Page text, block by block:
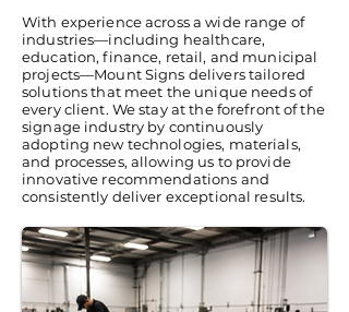
With experience across a wide range of
industries—including healthcare,
education, finance, retail, and municipal
projects—Mount Signs delivers tailored
solutions that meet the unique needs of
every client. We stay at the forefront of the
signage industry by continuously
adopting new technologies, materials,
and processes, allowing us to provide
innovative recommendations and
consistently deliver exceptional results.